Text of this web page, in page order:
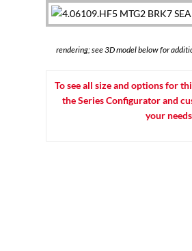
rendering; see 3D model below for
To see all size and options for
the Series Configurator and
your